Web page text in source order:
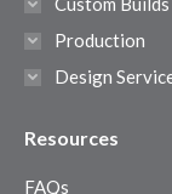
Production
Design
Resources
FAQs